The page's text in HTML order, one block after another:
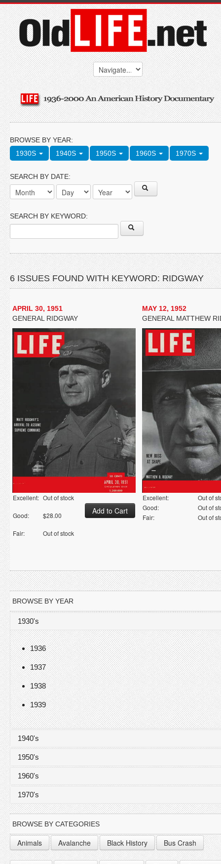
BROWSE BY YEAR:
1930S
1940S 1950S 1960S 1970S
SEARCH BY DATE:
SEARCH BY KEYWORD:
6 ISSUES FOUND WITH KEYWORD: RIDGWAY
APRIL 30, 1951
GENERAL RIDGWAY
Excellent: Out of stock
Good: $28.00
Fair: Out of stock
MAY 12, 1952
GENERAL MATTHEW
Excellent:
Out of
Good:
Out of
Fair:
Out of
BROWSE BY YEAR
1930's
1936
1937
1938
1939
1940's
1940
1941
1942
1943
1944
1945
1950's
1950
1951
1952
1953
1954
1960's
1960
1961
1962
1963
1970's
1970
1971
1972
BROWSE BY CATEGORIES
Animals Avalanche Black History Bus Crash